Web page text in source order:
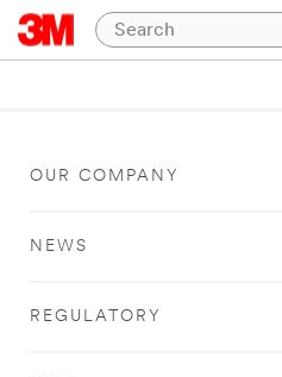
OUR COMPANY
NEWS
REGULATORY